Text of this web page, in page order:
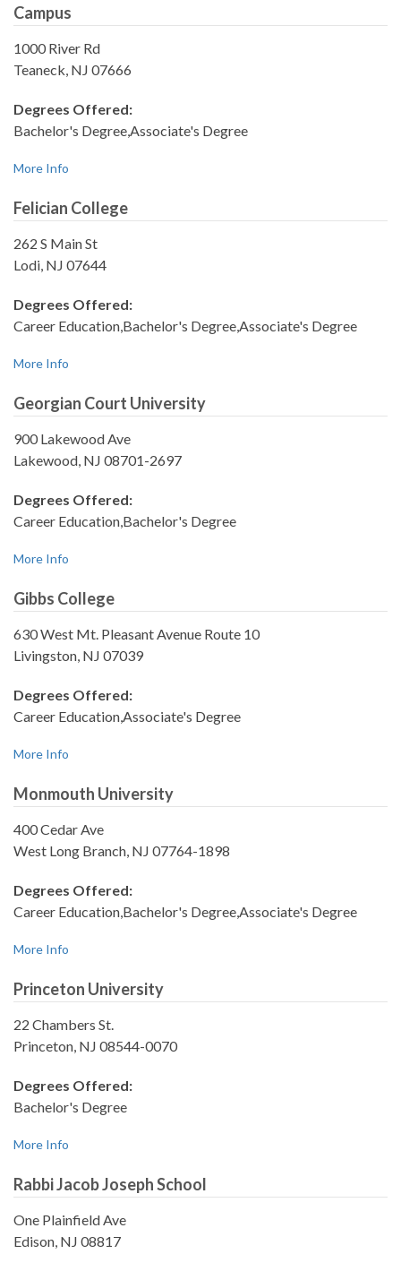
Campus
1000 River Rd
Teaneck, NJ 07666
Degrees Offered:
Bachelor's Degree,Associate's Degree
More Info
Felician College
262 S Main St
Lodi, NJ 07644
Degrees Offered:
Career Education,Bachelor's Degree,Associate's Degree
More Info
Georgian Court University
900 Lakewood Ave
Lakewood, NJ 08701-2697
Degrees Offered:
Career Education,Bachelor's Degree
More Info
Gibbs College
630 West Mt. Pleasant Avenue Route 10
Livingston, NJ 07039
Degrees Offered:
Career Education,Associate's Degree
More Info
Monmouth University
400 Cedar Ave
West Long Branch, NJ 07764-1898
Degrees Offered:
Career Education,Bachelor's Degree,Associate's Degree
More Info
Princeton University
22 Chambers St.
Princeton, NJ 08544-0070
Degrees Offered:
Bachelor's Degree
More Info
Rabbi Jacob Joseph School
One Plainfield Ave
Edison, NJ 08817